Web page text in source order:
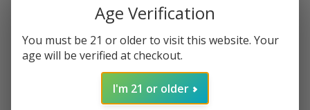
Understanding Flavor Profiles
Before diving into specific pairings, it’s essential to
understand the flavor profiles of both cigars and cocktails.
Cigars can range from mild to full-bodied, with flavors such
Age Verification
You must be 21 or older to visit this website. Your
age will be verified at checkout.
I'm 21 or older